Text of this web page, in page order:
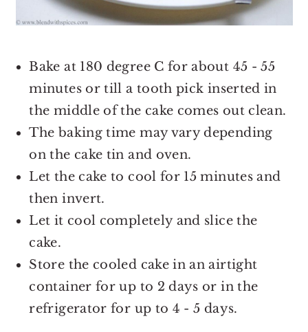
Bake at 180 degree C for about 45 - 55
minutes or till a tooth pick inserted in
the middle of the cake comes out clean.
The baking time may vary depending
on the cake tin and oven.
Let the cake to cool for 15 minutes and
then invert.
Let it cool completely and slice the
cake.
Store the cooled cake in an airtight
container for up to 2 days or in the
refrigerator for up to 4 - 5 days.